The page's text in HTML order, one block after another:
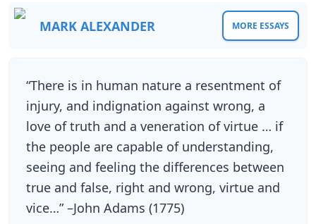
MARK ALEXANDER MORE ESSAYS
“There is in human nature a resentment of
injury, and indignation against wrong, a
love of truth and a veneration of virtue … if
the people are capable of understanding,
seeing and feeling the differences between
true and false, right and wrong, virtue and
vice…” –John Adams (1775)